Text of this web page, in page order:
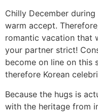
Chilly December
warm accept.
romantic vacation that
your partner strict!
become on line on this
therefore Korean
Because the hugs is
with the heritage from